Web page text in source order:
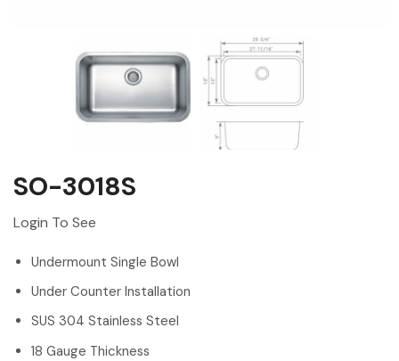
SO-3018S
Login To See
Undermount Single Bowl
Under Counter Installation
SUS 304 Stainless Steel
18 Gauge Thickness